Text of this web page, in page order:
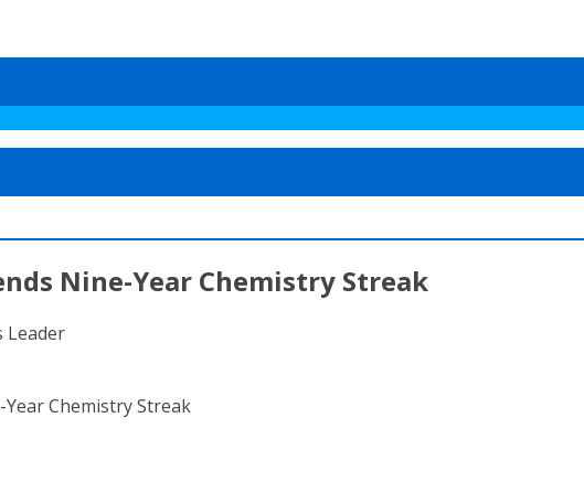
Nine-Year Chemistry Streak
Leader